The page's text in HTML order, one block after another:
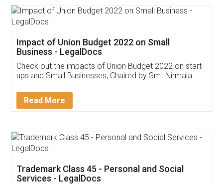
Get Free Invoicing Software
Invoice ,GST ,Credit ,Inventory
Download Our Mobile
App available on: